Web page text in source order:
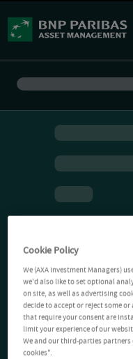
Cookie Policy
We (AXA Investment Managers)
we'd also like to set optional
on site, as well as advertising
decide to accept or reject some
that require your consent are
limit your experience of our
We and our third-parties
cookies".